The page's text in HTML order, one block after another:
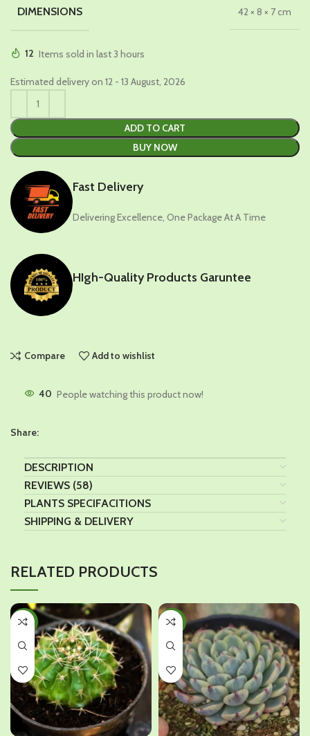
DIMENSIONS 42 × 8 × 7 cm
12 Items sold in last 3 hours
Estimated delivery on 12 - 13 August, 2026
ADD TO CART
BUY NOW
Fast Delivery
Delivering Excellence, One Package At A Time
HIgh-Quality Products Garuntee
Compare Add to wishlist
40 People watching this product now!
Share:
DESCRIPTION
REVIEWS (58)
PLANTS SPECIFACITIONS
SHIPPING & DELIVERY
RELATED PRODUCTS
-28% -36%